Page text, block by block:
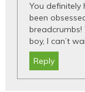
You definitely
been
boy, I can’t
Reply